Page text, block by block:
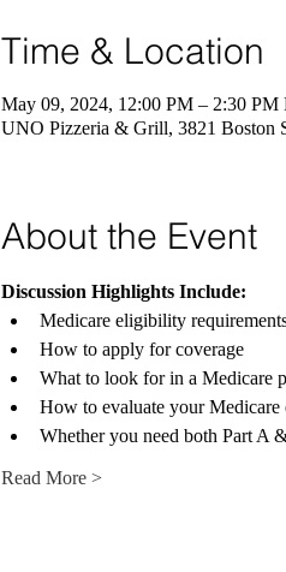
Time & Location
May 09, 2024, 12:00 PM – 2:30 PM
UNO Pizzeria & Grill, 3821 Boston
About the Event
Discussion Highlights Include:
Medicare eligibility
How to apply for coverage
What to look for in a Medicare
How to evaluate your Medicare
Whether you need both Part A
Read More >